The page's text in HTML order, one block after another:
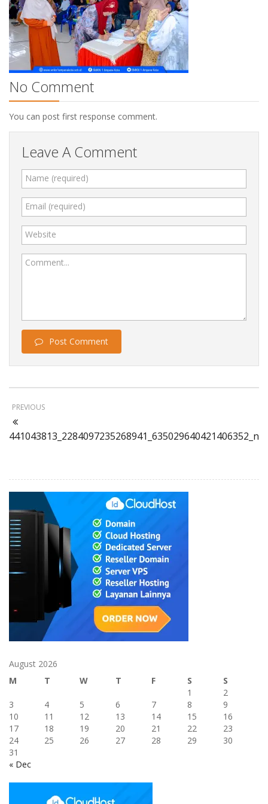
No Comment
You can post first response comment.
Leave A Comment
Name (required)
Email (required)
Website
Comment...
Post Comment
PREVIOUS
441043813_2284097235268941_635029640421406352_n
August 2026
M
T W T F S
S
1
2
3
4 5 6 7 8
9
10
11 12 13 14 15
16
17
18 19 20 21 22
23
24
25 26 27 28 29
30
31
« Dec